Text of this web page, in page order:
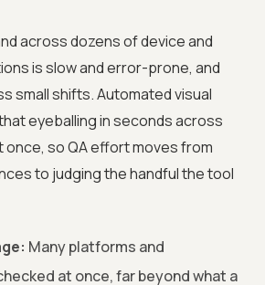
across dozens of device and
is slow and error-prone, and
small shifts. Automated visual
eyeballing in seconds across
once, so QA effort moves from
to judging the handful the tool
Many platforms and
at once, far beyond what a